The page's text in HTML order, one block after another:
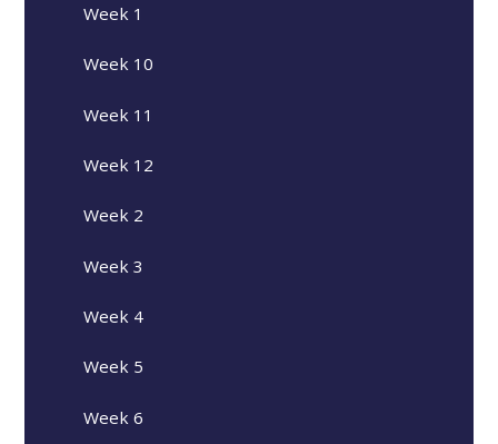
Week 1
Week 10
Week 11
Week 12
Week 2
Week 3
Week 4
Week 5
Week 6